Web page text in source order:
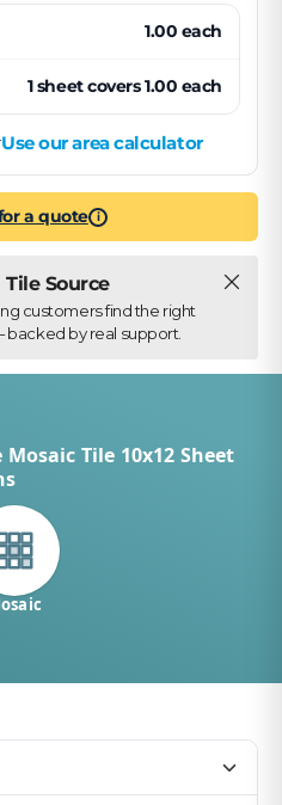
1.00 each
1 sheetcovers1.00 each
Use our area calculator
a quote i
Source
customers find the right
by real support.
Close
Tile 10x12 Sheet